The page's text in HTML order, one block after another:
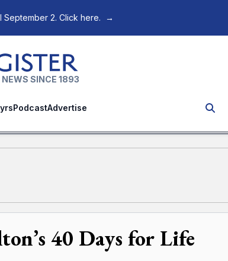
September 2. Click here. →
SINCE 1893
PodcastAdvertise
40 Days for Life